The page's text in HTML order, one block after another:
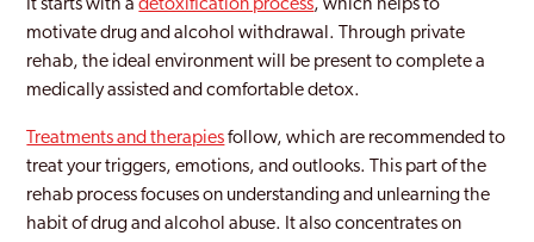
It starts with adetoxification process, which helps to
motivate drug and alcohol withdrawal. Through private
rehab, the ideal environment will be present to complete a
medically assisted and comfortable detox.
Treatments and therapiesfollow, which are recommended to
treat your triggers, emotions, and outlooks. This part of the
rehab process focuses on understanding and unlearning the
habit of drug and alcohol abuse. It also concentrates on